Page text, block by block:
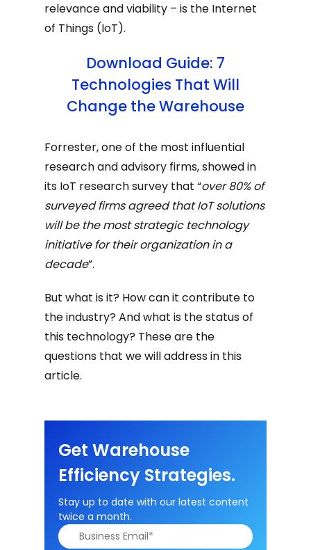
relevance and viability – is the Internet
of Things (IoT).
Download Guide: 7
Technologies That Will
Change the Warehouse
Forrester, one of the most influential
research and advisory firms, showed in
its IoT research survey that “over 80% of
surveyed firms agreed that IoT solutions
will be the most strategic technology
initiative for their organization in a
decade”.
But what is it? How can it contribute to
the industry? And what is the status of
this technology? These are the
questions that we will address in this
article.
Get Warehouse
Efficiency Strategies.
Stay up to date with our latest content
twice a month.